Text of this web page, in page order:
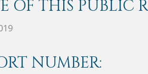
OF THIS PUBLIC
NUMBER: